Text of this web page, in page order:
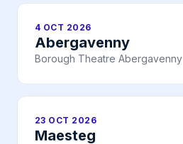
4 OCT 2026
Abergavenny
Borough Theatre Abergavenny
23 OCT 2026
Maesteg